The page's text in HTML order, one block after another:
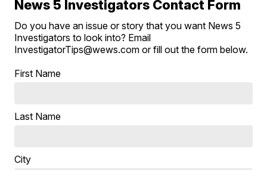
News 5 Investigators Contact Form
Do you have an issue or story that you want News 5
Investigators to look into? Email
InvestigatorTips@wews.com or fill out the form below.
First Name
Last Name
City